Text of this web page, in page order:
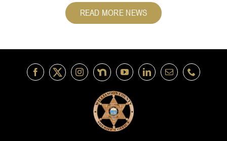
READ MORE NEWS